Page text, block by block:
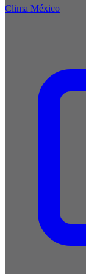
Clima México